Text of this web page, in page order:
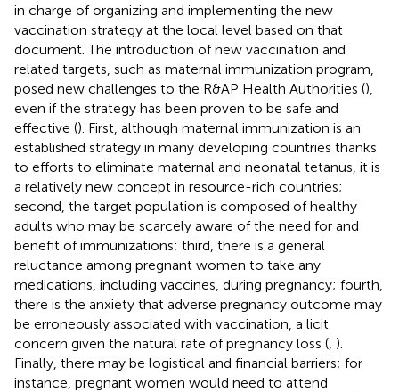
in charge of organizing and implementing the new
vaccination strategy at the local level based on that
document. The introduction of new vaccination and
related targets, such as maternal immunization program,
posed new challenges to the R&AP Health Authorities (),
even if the strategy has been proven to be safe and
effective (). First, although maternal immunization is an
established strategy in many developing countries thanks
to efforts to eliminate maternal and neonatal tetanus, it is
a relatively new concept in resource-rich countries;
second, the target population is composed of healthy
adults who may be scarcely aware of the need for and
benefit of immunizations; third, there is a general
reluctance among pregnant women to take any
medications, including vaccines, during pregnancy; fourth,
there is the anxiety that adverse pregnancy outcome may
be erroneously associated with vaccination, a licit
concern given the natural rate of pregnancy loss ( ).
Finally, there may be logistical and financial barriers; for
instance, pregnant women would need to attend